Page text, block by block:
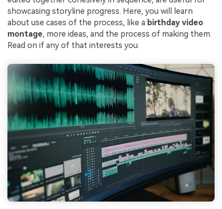
showcasing storyline progress. Here, you will learn
about use cases of the process, like a birthday video
montage, more ideas, and the process of making them.
Read on if any of that interests you.